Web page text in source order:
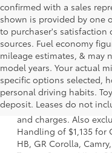
confirmed with a sales
shown is provided by one
to purchaser's satisfaction
sources. Fuel economy
mileage estimates, & may
model years. Your actual
specific options selected,
personal driving habits.
deposit. Leases do not
1. Starting MSRP is
a model and
dealer options, taxes,
and charges. Also
Handling of $1,135 for
HB, GR Corolla,